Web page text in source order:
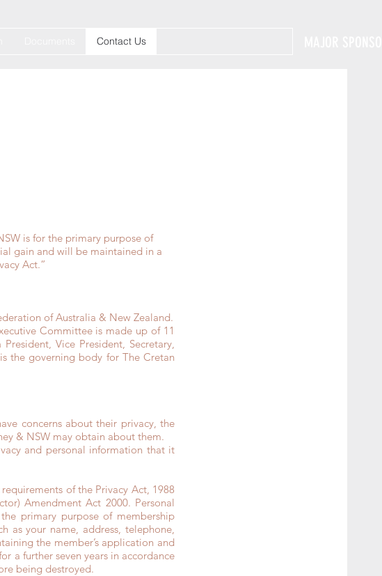
Contact Us
is for the primary purpose of
gain and will be maintained in a
Act.”
of Australia & New Zealand.
Committee is made up of 11
Vice President, Secretary,
the governing body for The Cretan
concerns about their privacy, the
& NSW may obtain about them.
and personal information that it
of the Privacy Act, 1988
Amendment Act 2000. Personal
primary purpose of membership
as your name, address, telephone,
the member’s application and
a further seven years in accordance
being destroyed.